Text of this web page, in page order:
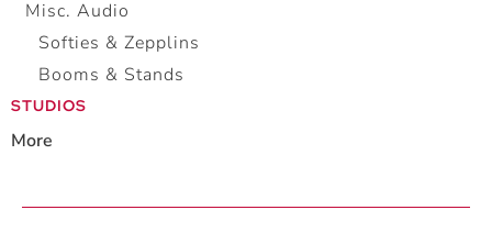
Misc. Audio
Softies & Zepplins
Booms & Stands
STUDIOS
More